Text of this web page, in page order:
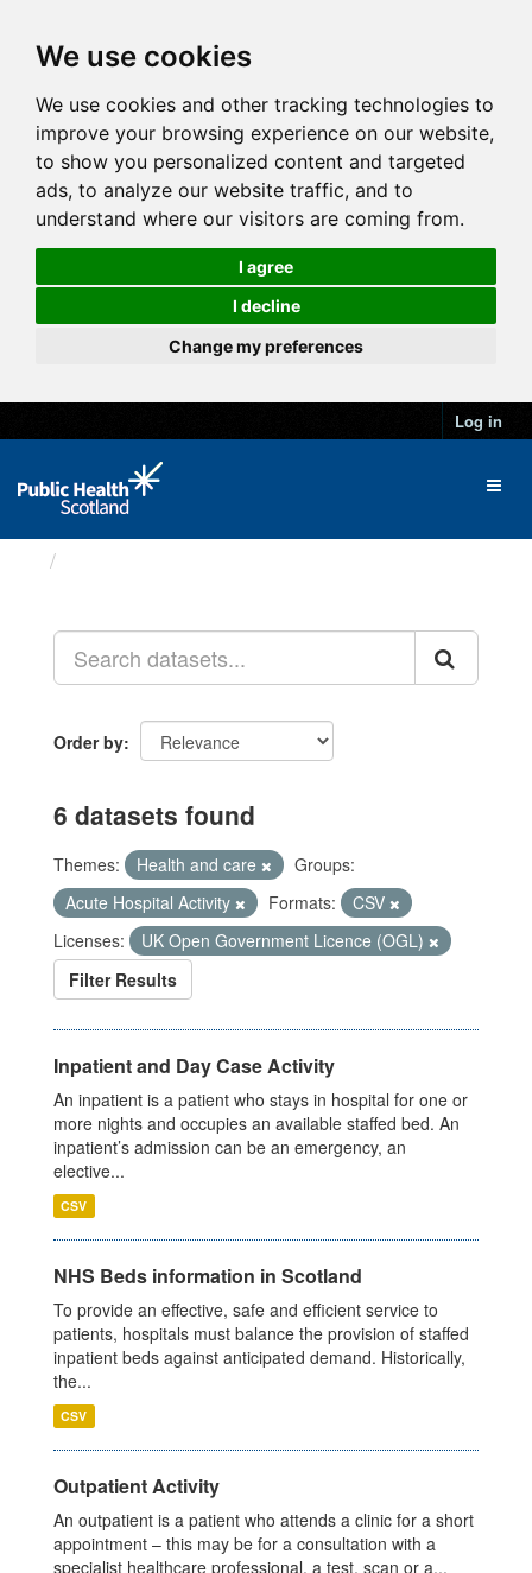
We use cookies
We use cookies and other tracking technologies to
improve your browsing experience on our website,
to show you personalized content and targeted
ads, to analyze our website traffic, and to
understand where our visitors are coming from.
I agree
I decline
Change my preferences
Log in
Order by
6 datasets found
Themes: Health and care
Groups:
Acute Hospital Activity
Formats:
CSV
Licenses:
UK Open Government Licence (OGL)
Filter Results
Inpatient and Day Case Activity
An inpatient is a patient who stays in hospital for one or
more nights and occupies an available staffed bed. An
inpatient’s admission can be an emergency, an
elective...
CSV
NHS Beds information in Scotland
To provide an effective, safe and efficient service to
patients, hospitals must balance the provision of staffed
inpatient beds against anticipated demand. Historically,
the...
CSV
Outpatient Activity
An outpatient is a patient who attends a clinic for a short
appointment – this may be for a consultation with a
specialist healthcare professional, a test, scan or a...